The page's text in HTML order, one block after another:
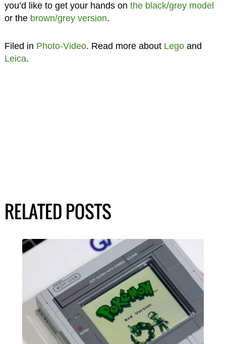
you’d like to get your hands on the black/grey model
or the brown/grey version.
Filed in Photo-Video. Read more about Legoand
Leica.
RELATED POSTS